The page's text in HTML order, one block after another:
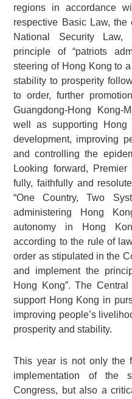
regions in accordance
respective Basic Law,
National Security
principle of “patriots
steering of Hong Kong to
stability to prosperity
to order, further
Guangdong-Hong Kong-
well as supporting Hong
development, improving
and controlling the
Looking forward,
fully, faithfully and
“One Country, Two
administering Hong
autonomy in Hong
according to the rule of
order as stipulated in the
and implement the
Hong Kong”. The
support Hong Kong in
improving people’s
prosperity and stability.
This year is not only the
implementation of the
Congress, but also a